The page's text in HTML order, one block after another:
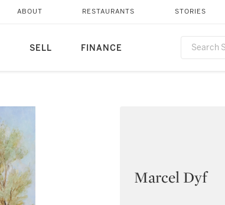
SELL FINANCE
ABOUT RESTAURANTS STORIES
Marcel Dyf